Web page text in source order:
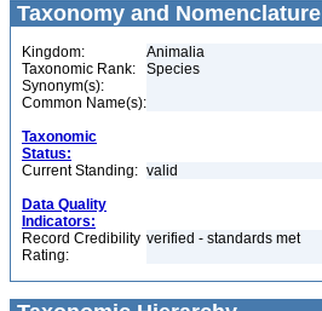
Taxonomy and Nomenclature
Kingdom:
Animalia
Taxonomic Rank:
Species
Synonym(s):
Common Name(s):
Taxonomic
Status:
Current Standing: valid
Data Quality
Indicators:
Record Credibility
Rating:
verified - standards met